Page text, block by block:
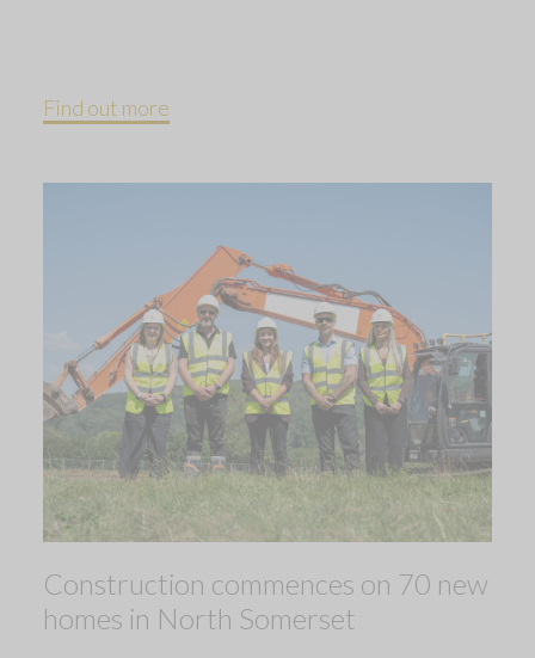
Find out more
Construction commences on 70 new
homes in North Somerset